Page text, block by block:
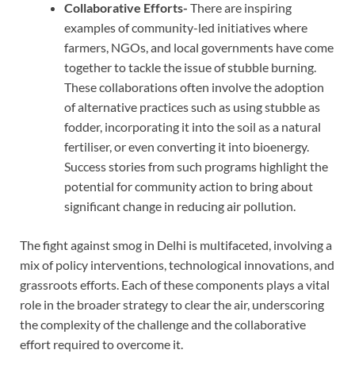
Collaborative Efforts- There are inspiring
examples of community-led initiatives where
farmers, NGOs, and local governments have come
together to tackle the issue of stubble burning.
These collaborations often involve the adoption
of alternative practices such as using stubble as
fodder, incorporating it into the soil as a natural
fertiliser, or even converting it into bioenergy.
Success stories from such programs highlight the
potential for community action to bring about
significant change in reducing air pollution.
The fight against smog in Delhi is multifaceted, involving a
mix of policy interventions, technological innovations, and
grassroots efforts. Each of these components plays a vital
role in the broader strategy to clear the air, underscoring
the complexity of the challenge and the collaborative
effort required to overcome it.